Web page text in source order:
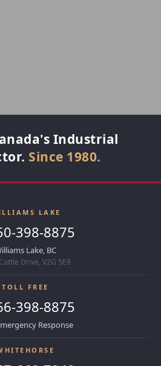
Industrial
Since 1980.
LAKE
398-8875
Lake, BC
Drive, V2G 5E8
TOLL FREE
398-8875
Response